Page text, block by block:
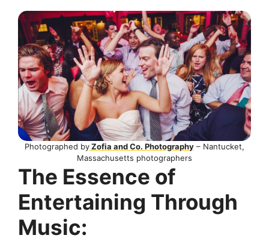
Photographed byZofia and Co. Photography – Nantucket,
Massachusetts photographers
The Essence of
Entertaining Through
Music: